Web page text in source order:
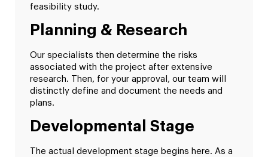
feasibility study.
Planning & Research
Our specialists then determine the risks
associated with the project after extensive
research. Then, for your approval, our team will
distinctly define and document the needs and
plans.
Developmental Stage
The actual development stage begins here. As a